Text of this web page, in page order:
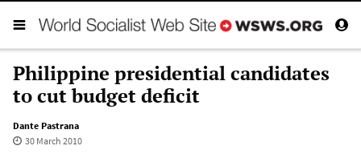
Philippine presidential candidates
to cut budget deficit
Dante Pastrana
30 March 2010